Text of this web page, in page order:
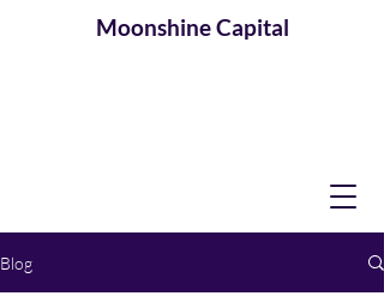
MoonshineCapital
Blog